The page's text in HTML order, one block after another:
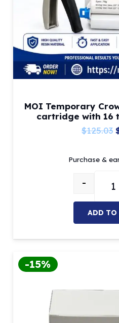
MOI Temporary
cartridge with 16
$125.03
Purchase &
-
ADD TO
-15%